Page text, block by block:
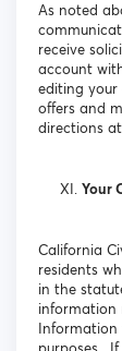
As noted
receive
account
editing
offers and
directions
Your
California
residents
in the
information